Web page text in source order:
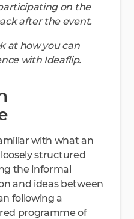
on the
after the event.
at how you can
with Ideaflip.
with what an
loosely structured
the informal
and ideas between
following a
programme of